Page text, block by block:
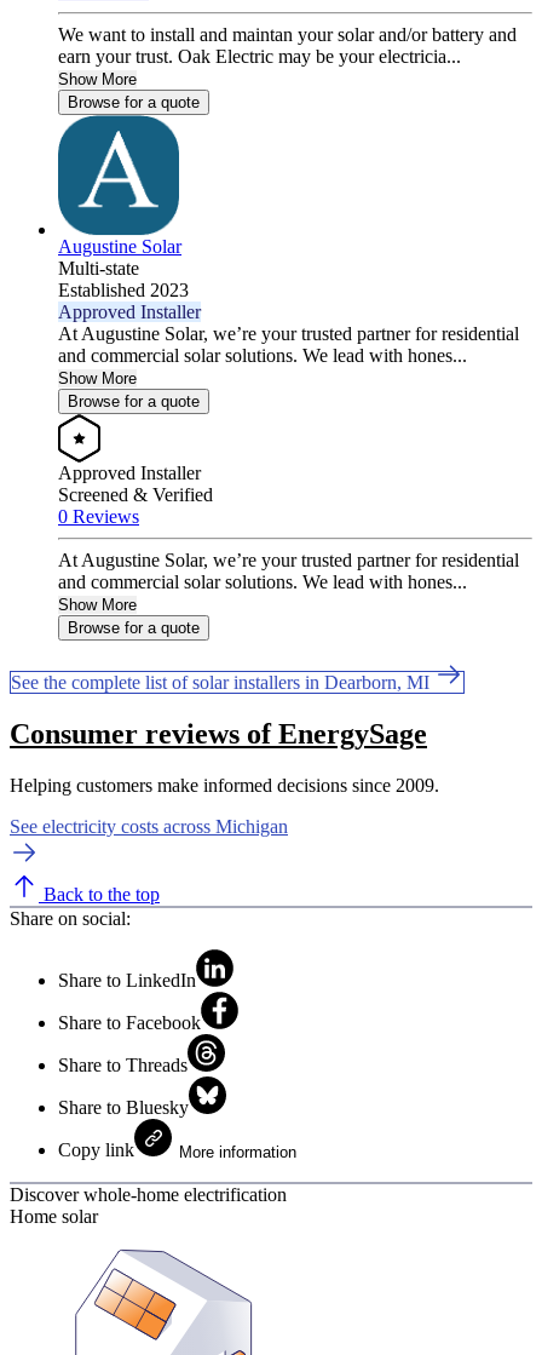
We want to install and maintan your solar and/or battery and
earn your trust. Oak Electric may be your electricia...
Show More
Browse for a quote
Augustine Solar
Multi-state
Established 2023
Approved Installer
At Augustine Solar, we’re your trusted partner for residential
and commercial solar solutions. We lead with hones...
Show More
Browse for a quote
Approved Installer
Screened & Verified
0 Reviews
At Augustine Solar, we’re your trusted partner for residential
and commercial solar solutions. We lead with hones...
Show More
Browse for a quote
See the complete list of solar installers in Dearborn, MI
Consumer reviews of EnergySage
Helping customers make informed decisions since 2009.
See electricity costs across Michigan
Back to the top
Share on social:
Share to LinkedIn
Share to Facebook
Share to Threads
Share to Bluesky
Copy link More information
Discover whole-home electrification
Home solar